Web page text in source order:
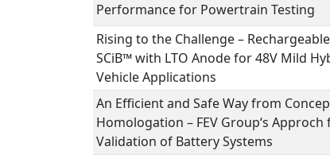
Performance for Powertrain Testing
Rising to the Challenge –
SCiB™ with LTO Anode for 48V Mild
Vehicle Applications
An Efficient and Safe Way from
Homologation – FEV Group‘s
Validation of Battery Systems